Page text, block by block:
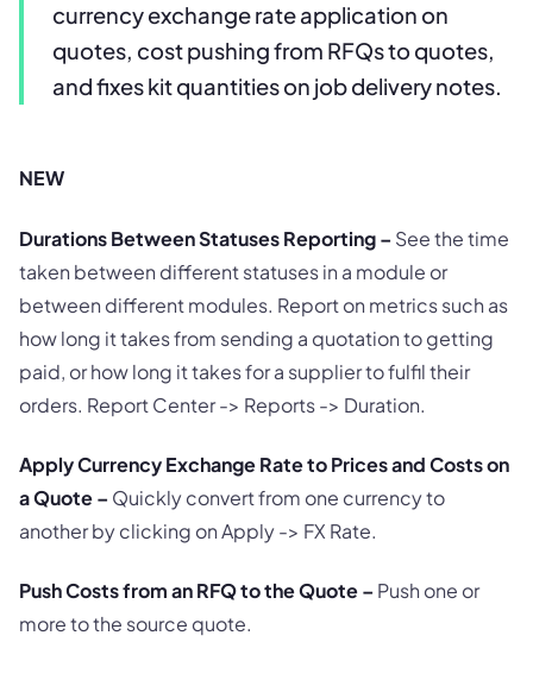
currency exchange rate application on
quotes, cost pushing from RFQs to quotes,
and fixes kit quantities on job delivery notes.
NEW
Durations Between Statuses Reporting – See the time
taken between different statuses in a module or
between different modules. Report on metrics such as
how long it takes from sending a quotation to getting
paid, or how long it takes for a supplier to fulfil their
orders. Report Center -> Reports -> Duration.
Apply Currency Exchange Rate to Prices and Costs on
a Quote – Quickly convert from one currency to
another by clicking on Apply -> FX Rate.
Push Costs from an RFQ to the Quote – Push one or
more to the source quote.